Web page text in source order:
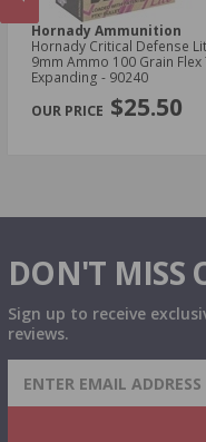
Hornady Ammunition
Hornady Critical Defense
9mm Ammo 100 Grain Flex
Expanding - 90240
$25.50
DON'T MISS
Sign up to receive
reviews.
SIGN UP FOR
& MORE!